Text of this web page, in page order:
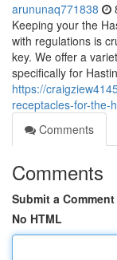
arununaq771838
Keeping your the
with regulations is
key. We offer a
specifically for
https://
receptacles-for-the-
Comments
Comments
Submit a Comment
No HTML